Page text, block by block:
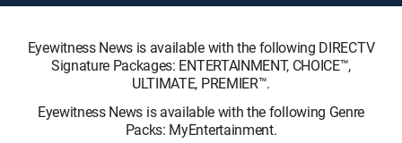
Eyewitness News is available with the following DIRECTV
Signature Packages: ENTERTAINMENT, CHOICE™,
ULTIMATE, PREMIER™.
Eyewitness News is available with the following Genre
Packs: MyEntertainment.